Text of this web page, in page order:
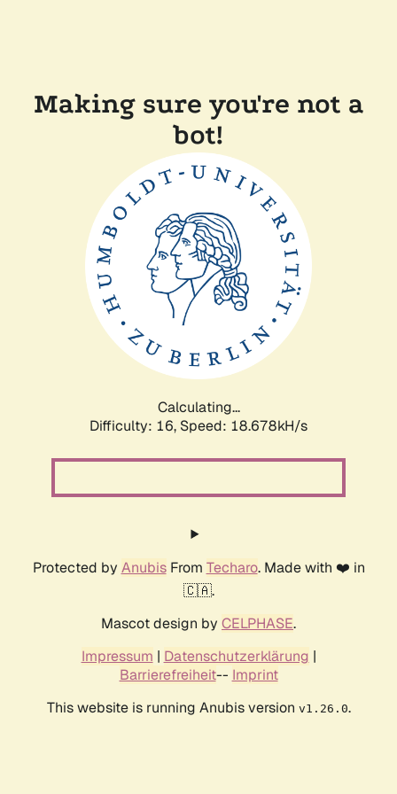
Making sure you're not a
bot!
Calculating...
Difficulty: 16, Speed: 18.678kH/s
Protected by AnubisFrom Techaro. Made with ❤️ in
🇨🇦.
Mascot design by CELPHASE.
Impressum | Datenschutzerklärung |
Barrierefreiheit-- Imprint
This website is running Anubis version v1.26.0.